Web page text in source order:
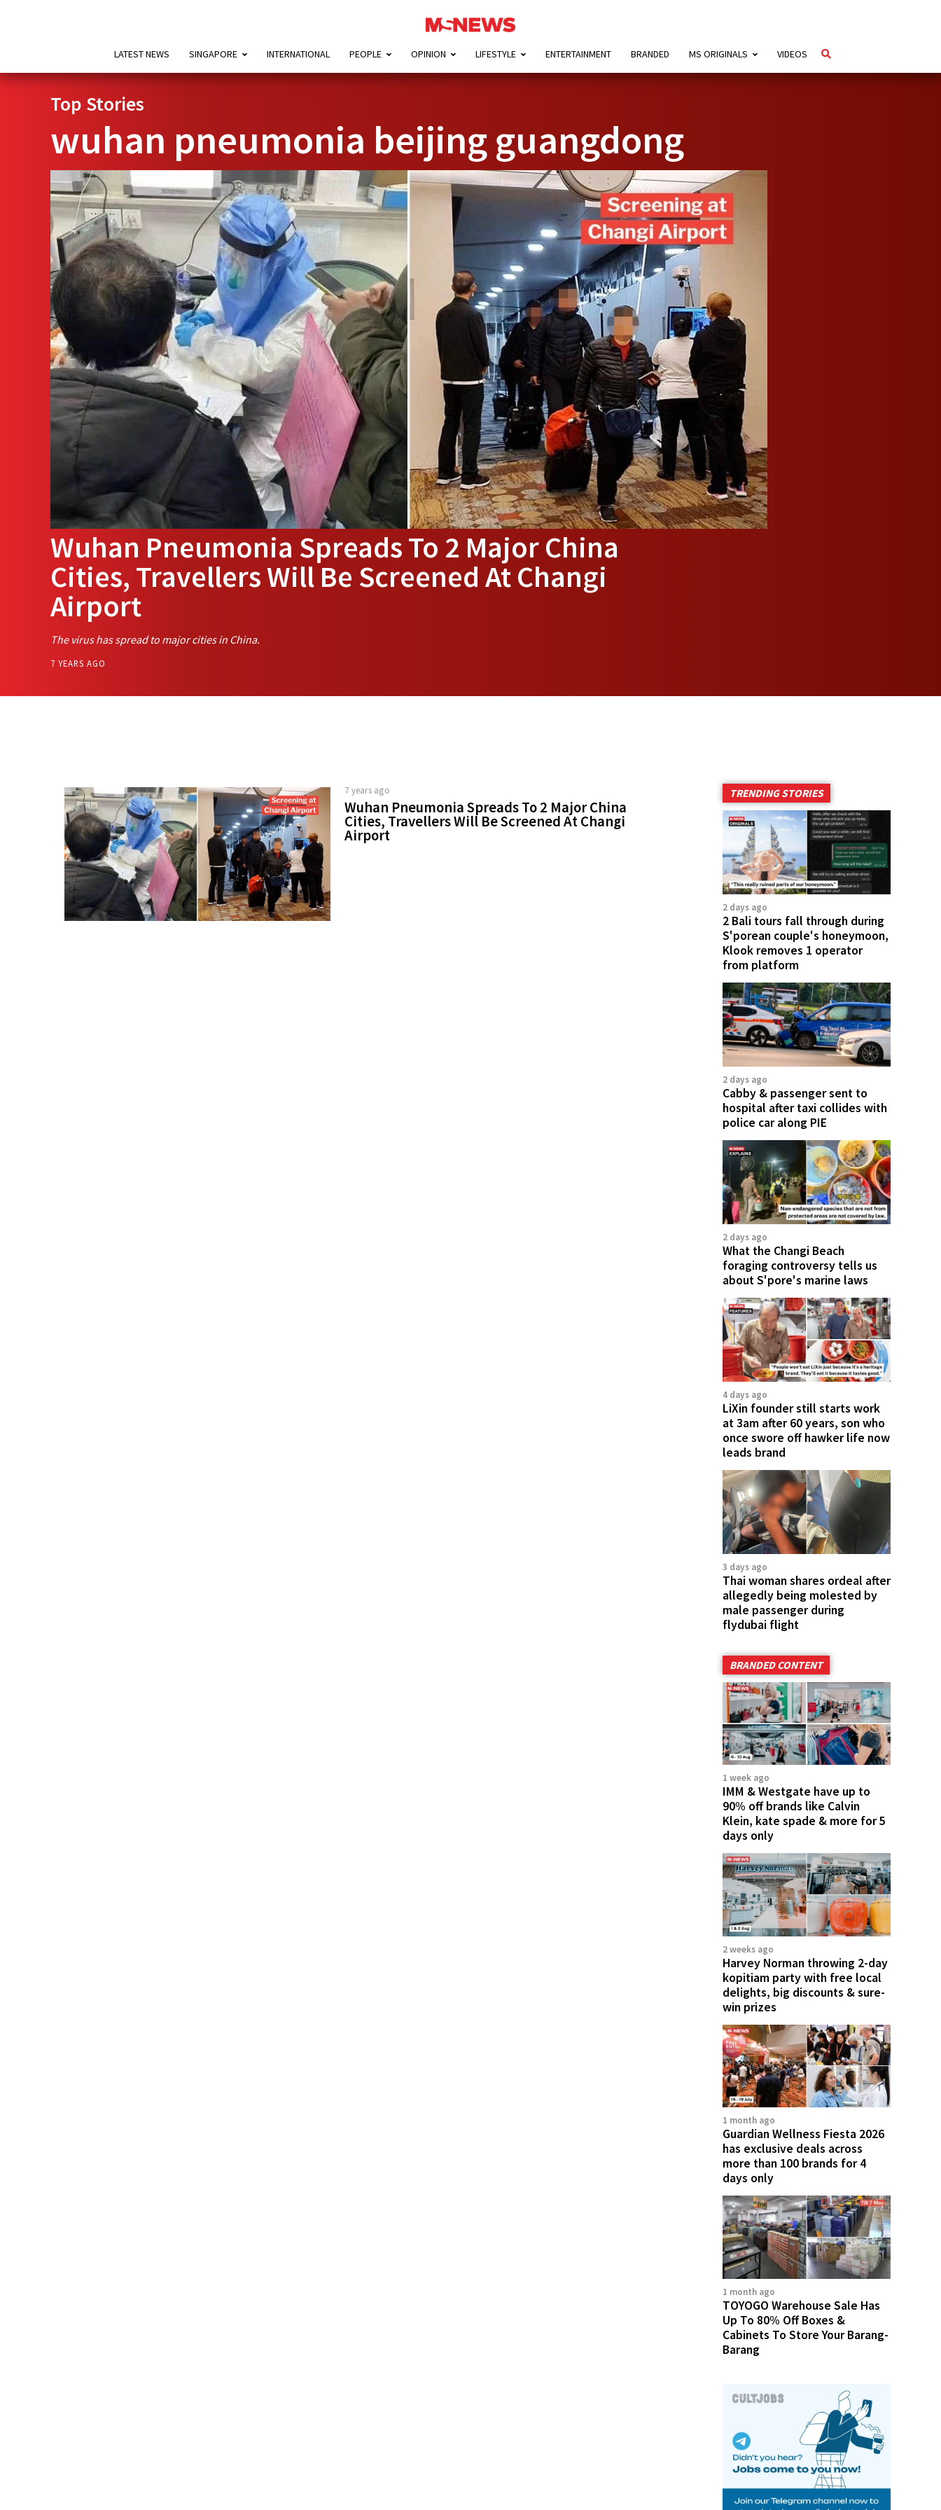
LATEST NEWS SINGAPORE INTERNATIONAL PEOPLE OPINION LIFESTYLE ENTERTAINMENT BRANDED MS ORIGINALS VIDEOS
Top Stories
wuhan pneumonia beijing guangdong
Wuhan Pneumonia Spreads To 2 Major China
Cities, Travellers Will Be Screened At Changi
Airport
The virus has spread to major cities in China.
7 YEARS AGO
7 years ago
Wuhan Pneumonia Spreads To 2 Major China
Cities, Travellers Will Be Screened At Changi
Airport
TRENDING STORIES
2 days ago
2 Bali tours fall through during
S'porean couple's honeymoon,
Klook removes 1 operator
from platform
2 days ago
Cabby & passenger sent to
hospital after taxi collides with
police car along PIE
2 days ago
What the Changi Beach
foraging controversy tells us
about S'pore's marine laws
4 days ago
LiXin founder still starts work
at 3am after 60 years, son who
once swore off hawker life now
leads brand
3 days ago
Thai woman shares ordeal after
allegedly being molested by
male passenger during
flydubai flight
BRANDED CONTENT
1 week ago
IMM & Westgate have up to
90% off brands like Calvin
Klein, kate spade & more for 5
days only
2 weeks ago
Harvey Norman throwing 2-day
kopitiam party with free local
delights, big discounts & sure-
win prizes
1 month ago
Guardian Wellness Fiesta 2026
has exclusive deals across
more than 100 brands for 4
days only
1 month ago
TOYOGO Warehouse Sale Has
Up To 80% Off Boxes &
Cabinets To Store Your Barang-
Barang